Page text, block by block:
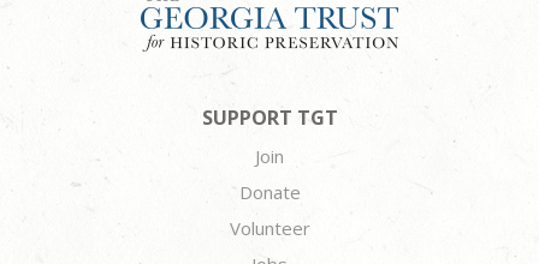
SUPPORT TGT
Join
Donate
Volunteer